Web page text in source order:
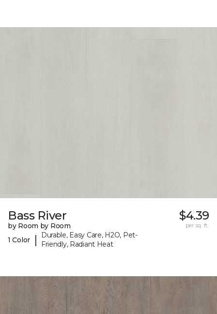
Bass River
by Room by Room
1 Color
|
Durable, Easy Care, H2O, Pet-
Friendly, Radiant Heat
$4.39
per sq. ft.